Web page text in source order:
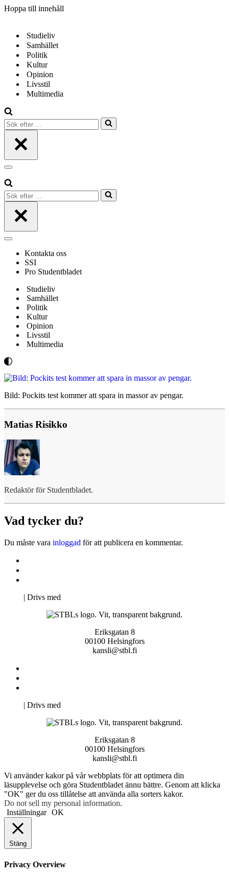
Hoppa till innehåll
Studieliv
Samhället
Politik
Kultur
Opinion
Livsstil
Multimedia
Sök
efter
Navigeringsmeny
Sök
efter
Navigeringsmeny
Kontakta oss
SSI
Pro Studentbladet
Studieliv
Samhället
Politik
Kultur
Opinion
Livsstil
Multimedia
Bild: Pockits test kommer att spara in massor av pengar.
Matias Risikko
Redaktör för Studentbladet.
Vad tycker du?
Du måste vara inloggad för att publicera en kommentar.
| Drivs med
Eriksgatan 8
00100 Helsingfors
kansli@stbl.fi
| Drivs med
Eriksgatan 8
00100 Helsingfors
kansli@stbl.fi
Vi använder kakor på vår webbplats för att optimera din
läsupplevelse och göra Studentbladet ännu bättre. Genom att klicka
"OK" ger du oss tillåtelse att använda alla sorters kakor.
Do not sell my personal information.
Inställningar OK
Stäng
Privacy Overview